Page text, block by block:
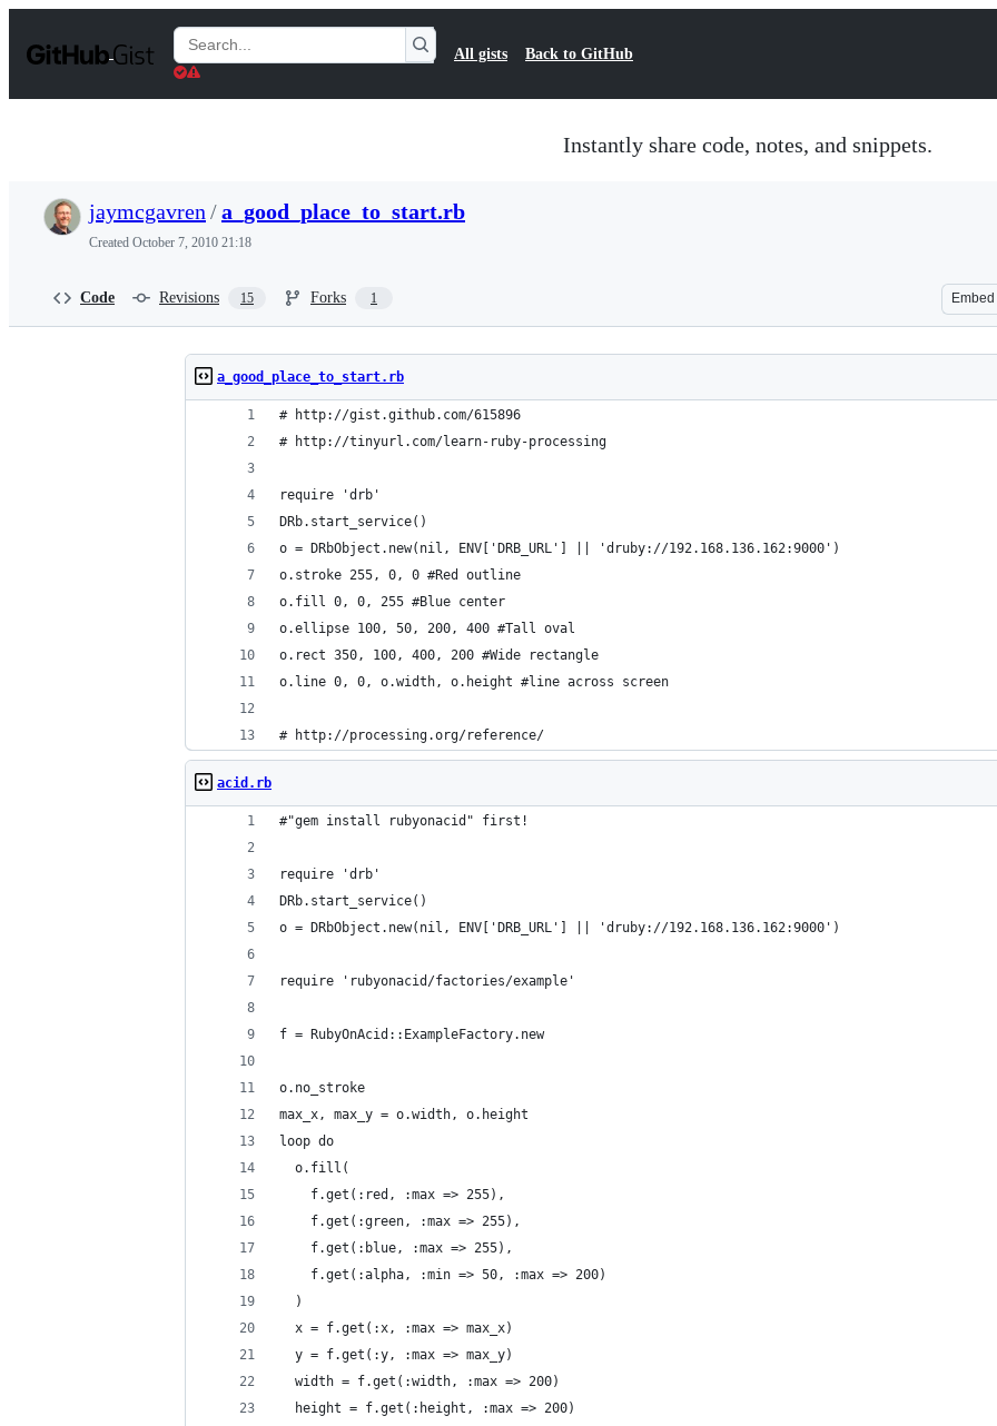
t
Search
Gists
All gists Back to GitHub
Instantly share code, notes, and snippets.
jaymcgavren /a_good_place_to_start.rb
Created October 7, 2010 21:18
Code Revisions 15 Forks 1 Embed
a_good_place_to_start.rb
# http://gist.github.com/615896
# http://tinyurl.com/learn-ruby-processing
require 'drb'
DRb.start_service()
o = DRbObject.new(nil, ENV['DRB_URL'] || 'druby://192.168.136.162:9000')
o.stroke 255, 0, 0 #Red outline
o.fill 0, 0, 255 #Blue center
o.ellipse 100, 50, 200, 400 #Tall oval
o.rect 350, 100, 400, 200 #Wide rectangle
o.line 0, 0, o.width, o.height #line across screen
# http://processing.org/reference/
acid.rb
#"gem install rubyonacid" first!
require 'drb'
DRb.start_service()
o = DRbObject.new(nil, ENV['DRB_URL'] || 'druby://192.168.136.162:9000')
require 'rubyonacid/factories/example'
f = RubyOnAcid::ExampleFactory.new
o.no_stroke
max_x, max_y = o.width, o.height
loop do
  o.fill(
    f.get(:red, :max => 255),
    f.get(:green, :max => 255),
    f.get(:blue, :max => 255),
    f.get(:alpha, :min => 50, :max => 200)
  )
  x = f.get(:x, :max => max_x)
  y = f.get(:y, :max => max_y)
  width = f.get(:width, :max => 200)
  height = f.get(:height, :max => 200)